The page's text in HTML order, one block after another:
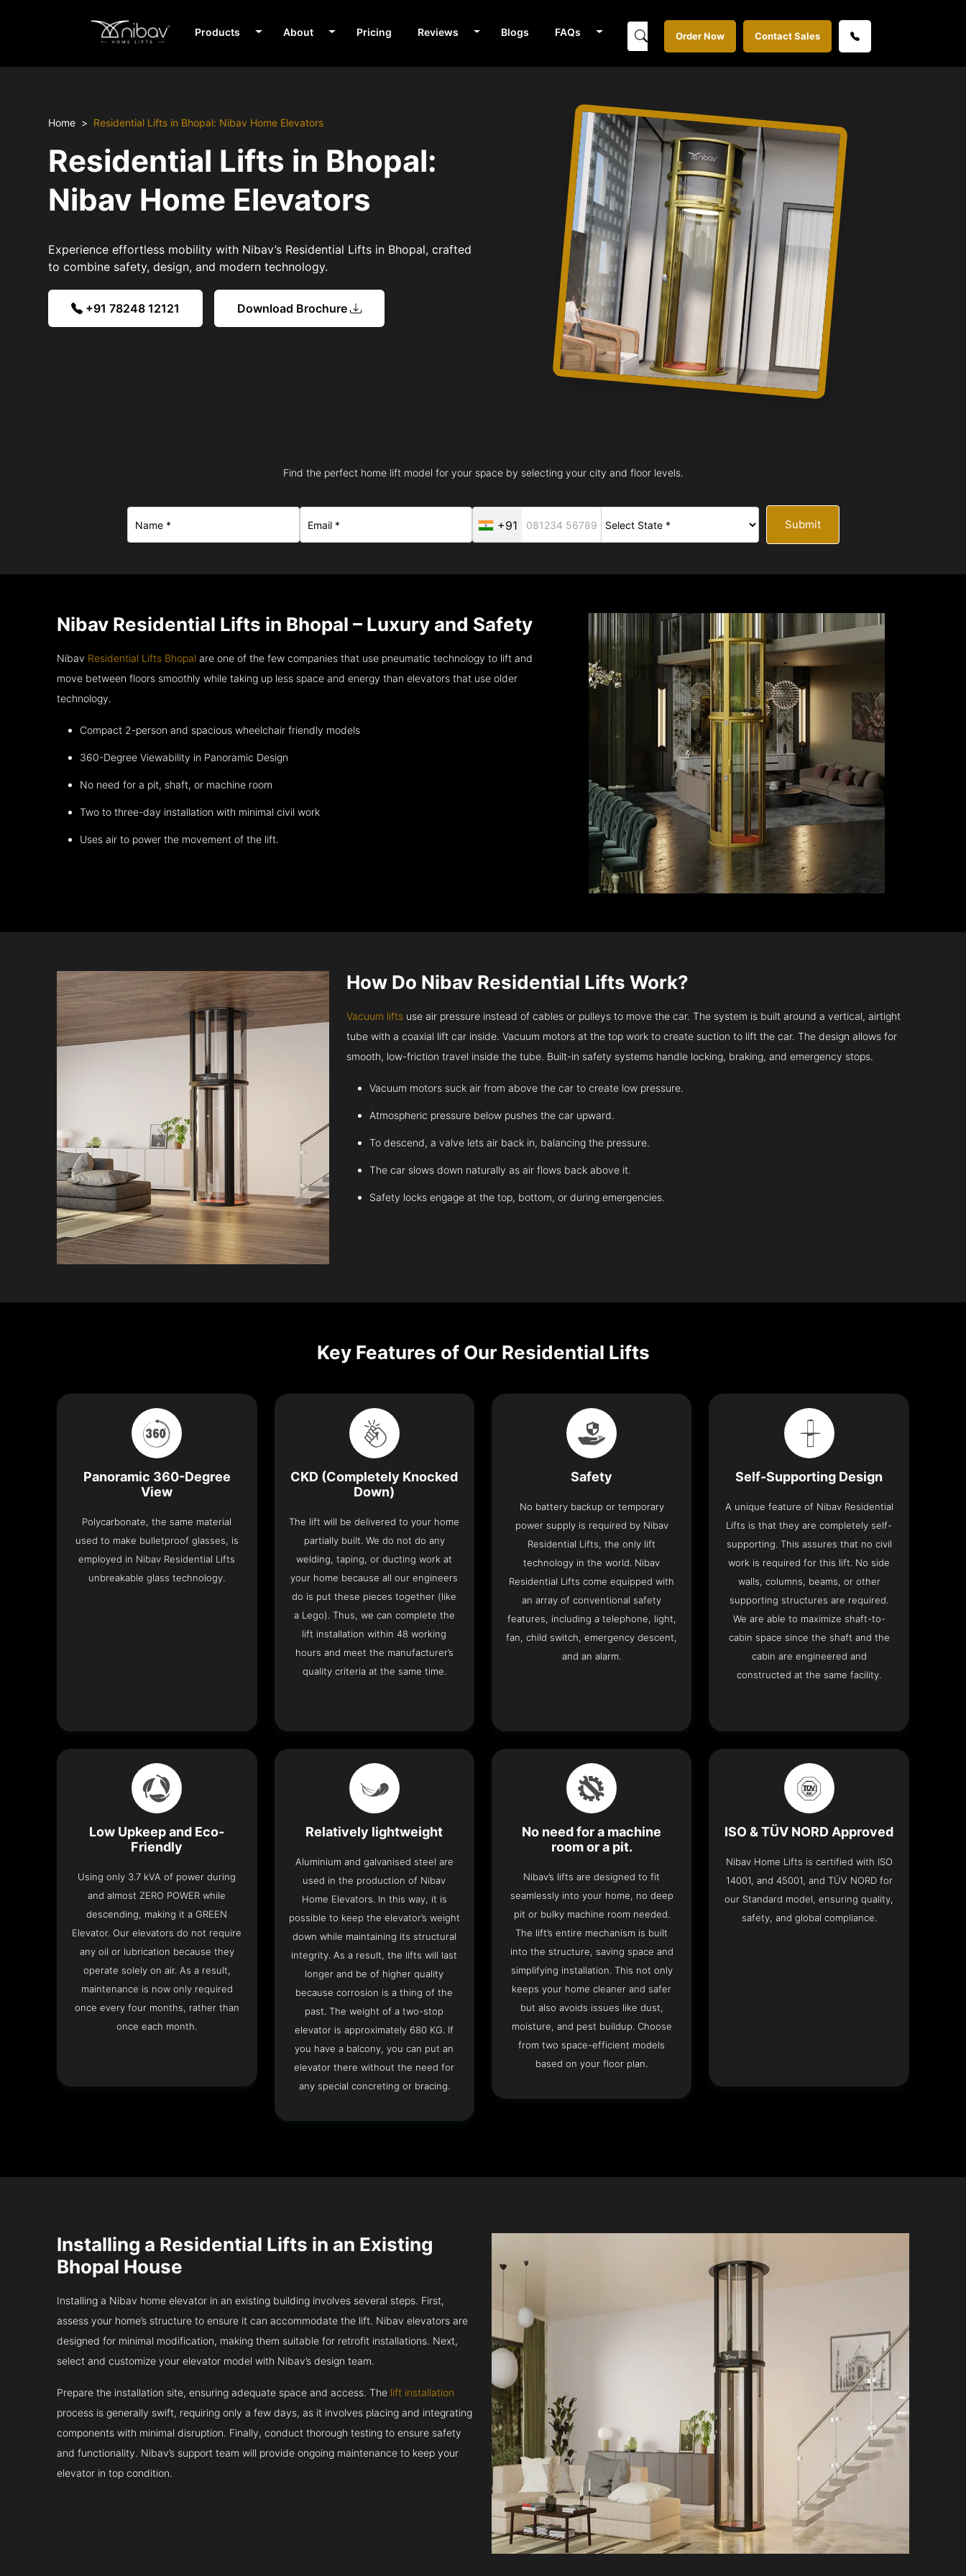
Products About Pricing Reviews Blogs FAQs Order Now Contact Sales
Home Residential Lifts in Bhopal: Nibav Home Elevators
Residential Lifts in Bhopal:
Nibav Home Elevators
Experience effortless mobility with Nibav’s Residential Lifts in Bhopal, crafted
to combine safety, design, and modern technology.
+91 78248 12121 Download Brochure
Find the perfect home lift model for your space by selecting your city and floor levels.
+91 Submit
Nibav Residential Lifts in Bhopal – Luxury and Safety
Nibav Residential Lifts Bhopal are one of the few companies that use pneumatic technology to lift and
move between floors smoothly while taking up less space and energy than elevators that use older
technology.
Compact 2-person and spacious wheelchair friendly models
360-Degree Viewability in Panoramic Design
No need for a pit, shaft, or machine room
Two to three-day installation with minimal civil work
Uses air to power the movement of the lift.
How Do Nibav Residential Lifts Work?
Vacuum lifts use air pressure instead of cables or pulleys to move the car. The system is built around a vertical, airtight
tube with a coaxial lift car inside. Vacuum motors at the top work to create suction to lift the car. The design allows for
smooth, low-friction travel inside the tube. Built-in safety systems handle locking, braking, and emergency stops.
Vacuum motors suck air from above the car to create low pressure.
Atmospheric pressure below pushes the car upward.
To descend, a valve lets air back in, balancing the pressure.
The car slows down naturally as air flows back above it.
Safety locks engage at the top, bottom, or during emergencies.
Key Features of Our Residential Lifts
Panoramic 360-Degree
View
Polycarbonate, the same material
used to make bulletproof glasses, is
employed in Nibav Residential Lifts
unbreakable glass technology.
CKD (Completely Knocked
Down)
The lift will be delivered to your home
partially built. We do not do any
welding, taping, or ducting work at
your home because all our engineers
do is put these pieces together (like
a Lego). Thus, we can complete the
lift installation within 48 working
hours and meet the manufacturer’s
quality criteria at the same time.
Safety
No battery backup or temporary
power supply is required by Nibav
Residential Lifts, the only lift
technology in the world. Nibav
Residential Lifts come equipped with
an array of conventional safety
features, including a telephone, light,
fan, child switch, emergency descent,
and an alarm.
Self-Supporting Design
A unique feature of Nibav Residential
Lifts is that they are completely self-
supporting. This assures that no civil
work is required for this lift. No side
walls, columns, beams, or other
supporting structures are required.
We are able to maximize shaft-to-
cabin space since the shaft and the
cabin are engineered and
constructed at the same facility.
Low Upkeep and Eco-
Friendly
Using only 3.7 kVA of power during
and almost ZERO POWER while
descending, making it a GREEN
Elevator. Our elevators do not require
any oil or lubrication because they
operate solely on air. As a result,
maintenance is now only required
once every four months, rather than
once each month.
Relatively lightweight
Aluminium and galvanised steel are
used in the production of Nibav
Home Elevators. In this way, it is
possible to keep the elevator’s weight
down while maintaining its structural
integrity. As a result, the lifts will last
longer and be of higher quality
because corrosion is a thing of the
past. The weight of a two-stop
elevator is approximately 680 KG. If
you have a balcony, you can put an
elevator there without the need for
any special concreting or bracing.
No need for a machine
room or a pit.
Nibav’s lifts are designed to fit
seamlessly into your home, no deep
pit or bulky machine room needed.
The lift’s entire mechanism is built
into the structure, saving space and
simplifying installation. This not only
keeps your home cleaner and safer
but also avoids issues like dust,
moisture, and pest buildup. Choose
from two space-efficient models
based on your floor plan.
ISO & TÜV NORD Approved
Nibav Home Lifts is certified with ISO
14001, and 45001, and TÜV NORD for
our Standard model, ensuring quality,
safety, and global compliance.
Installing a Residential Lifts in an Existing
Bhopal House
Installing a Nibav home elevator in an existing building involves several steps. First,
assess your home’s structure to ensure it can accommodate the lift. Nibav elevators are
designed for minimal modification, making them suitable for retrofit installations. Next,
select and customize your elevator model with Nibav’s design team.
Prepare the installation site, ensuring adequate space and access. The lift installation
process is generally swift, requiring only a few days, as it involves placing and integrating
components with minimal disruption. Finally, conduct thorough testing to ensure safety
and functionality. Nibav’s support team will provide ongoing maintenance to keep your
elevator in top condition.